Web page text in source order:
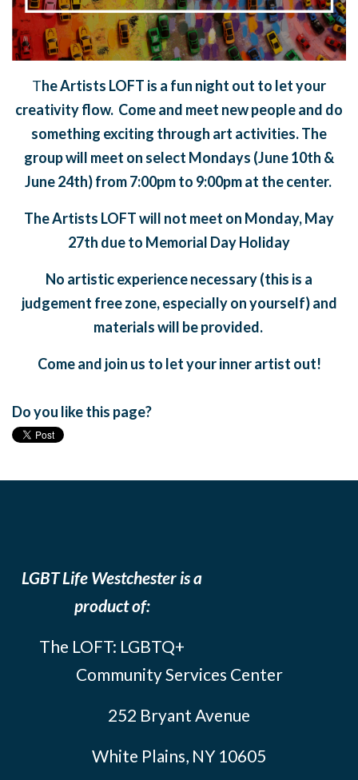
The Artists LOFT is a fun night out to let your
creativity flow. Come and meet new people and do
something exciting through art activities. The
group will meet on select Mondays (June 10th &
June 24th) from 7:00pm to 9:00pm at the center.
The Artists LOFT will not meet on Monday, May
27th due to Memorial Day Holiday
No artistic experience necessary (this is a
judgement free zone, especially on yourself) and
materials will be provided.
Come and join us to let your inner artist out!
Do you like this page?
LGBT Life Westchester is a
product of:
The LOFT: LGBTQ+
Community Services Center
252 Bryant Avenue
White Plains, NY 10605